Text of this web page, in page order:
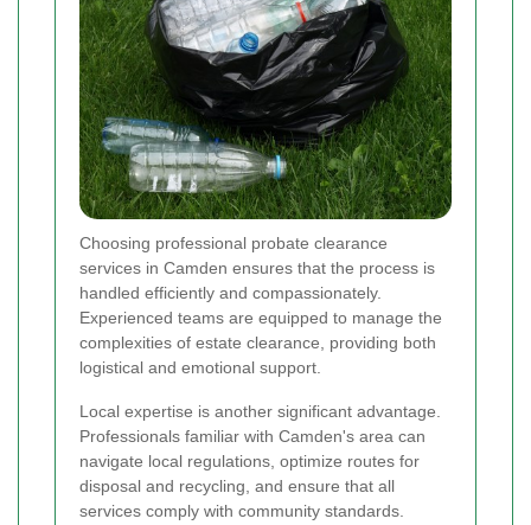
Choosing professional probate clearance
services in Camden ensures that the process is
handled efficiently and compassionately.
Experienced teams are equipped to manage the
complexities of estate clearance, providing both
logistical and emotional support.
Local expertise is another significant advantage.
Professionals familiar with Camden's area can
navigate local regulations, optimize routes for
disposal and recycling, and ensure that all
services comply with community standards.